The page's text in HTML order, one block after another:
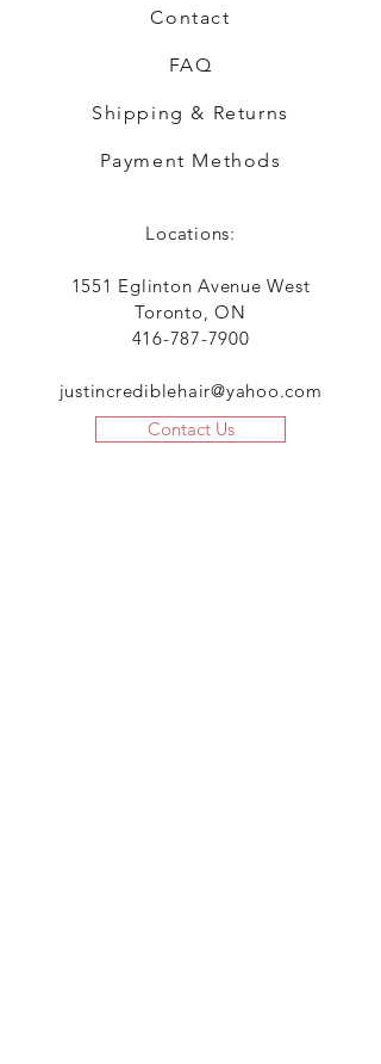
Contact
FAQ
Shipping & Returns
Payment Methods
Locations:
1551 Eglinton Avenue West
Toronto, ON
416-787-7900
justincrediblehair@yahoo.com
Contact Us